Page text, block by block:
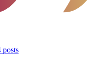
posts